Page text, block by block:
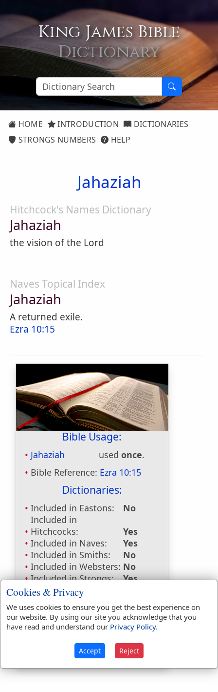
King James Bible
Dictionary
HOME INTRODUCTION
DICTIONARIES
STRONGS NUMBERS
HELP
Jahaziah
Hitchcock's Names Dictionary
Jahaziah
the vision of the Lord
Naves Topical Index
Jahaziah
A returned exile.
Ezra 10:15
Bible Usage:
Jahaziah used once.
Bible Reference: Ezra 10:15
Dictionaries:
Included in Eastons:
No
Included in
Hitchcocks:
Yes
Included in Naves:
Yes
Included in Smiths:
No
Included in Websters: No
Included in Strongs:
Yes
Included in Thayers:
Included in BDB:
Yes
Strongs Concordance:
Cookies & Privacy
We uses cookies to ensure you get the best experience on
our website. By using our site you acknowledge that you
have read and understand our Privacy Policy.
Accept Reject